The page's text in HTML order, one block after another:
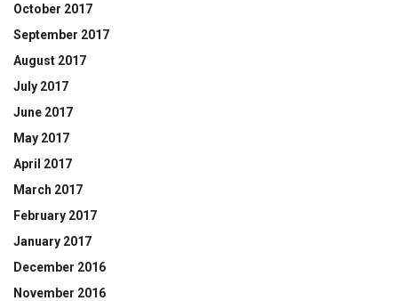
October 2017
September 2017
August 2017
July 2017
June 2017
May 2017
April 2017
March 2017
February 2017
January 2017
December 2016
November 2016